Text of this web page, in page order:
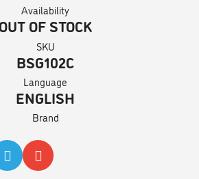
Availability
OUT OF STOCK
SKU
BSG102C
Language
ENGLISH
Brand